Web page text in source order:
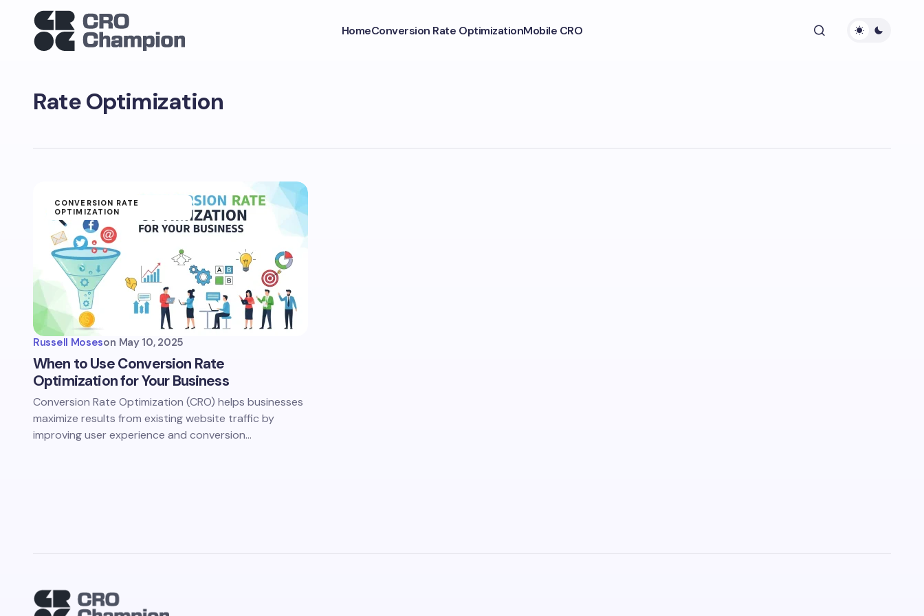
HomeConversion Rate OptimizationMobile CRO
Rate Optimization
CONVERSION RATE
OPTIMIZATION
Russell Moseson May 10, 2025
When to Use Conversion Rate
Optimization for Your Business
Conversion Rate Optimization (CRO) helps businesses
maximize results from existing website traffic by
improving user experience and conversion…